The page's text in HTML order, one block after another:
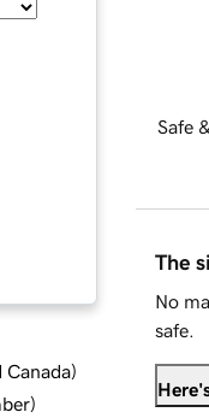
Canada)
)
Safe
The
No
safe.